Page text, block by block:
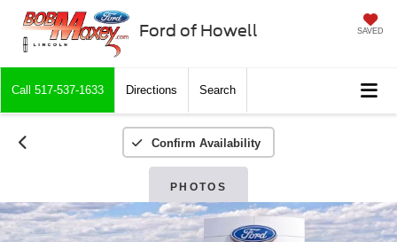
Ford of Howell SAVED
Call 517-537-1633 Directions Search
Confirm Availability
PHOTOS